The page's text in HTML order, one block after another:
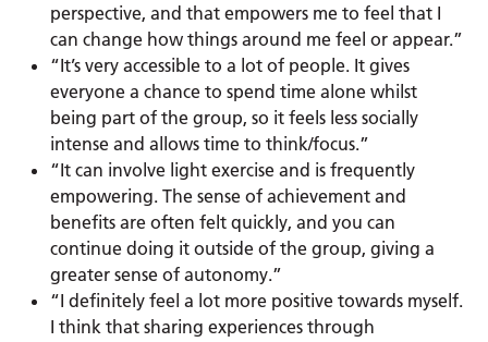
perspective, and that empowers me to feel that I
can change how things around me feel or appear.”
“It’s very accessible to a lot of people. It gives
everyone a chance to spend time alone whilst
being part of the group, so it feels less socially
intense and allows time to think/focus.”
“It can involve light exercise and is frequently
empowering. The sense of achievement and
benefits are often felt quickly, and you can
continue doing it outside of the group, giving a
greater sense of autonomy.”
“I definitely feel a lot more positive towards myself.
I think that sharing experiences through